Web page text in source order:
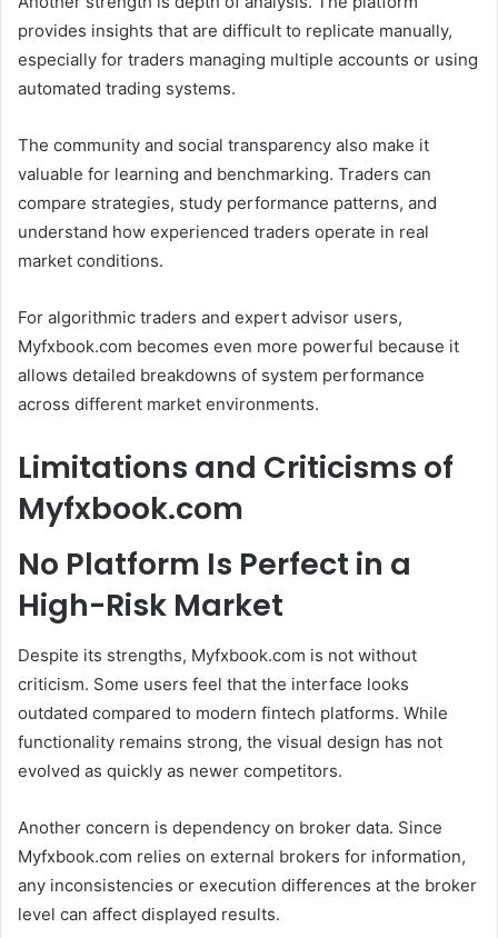
provides insights that are difficult to replicate manually,
especially for traders managing multiple accounts or using
automated trading systems.
The community and social transparency also make it
valuable for learning and benchmarking. Traders can
compare strategies, study performance patterns, and
understand how experienced traders operate in real
market conditions.
For algorithmic traders and expert advisor users,
Myfxbook.com becomes even more powerful because it
allows detailed breakdowns of system performance
across different market environments.
Limitations and Criticisms of
Myfxbook.com
No Platform Is Perfect in a
High-Risk Market
Despite its strengths, Myfxbook.com is not without
criticism. Some users feel that the interface looks
outdated compared to modern fintech platforms. While
functionality remains strong, the visual design has not
evolved as quickly as newer competitors.
Another concern is dependency on broker data. Since
Myfxbook.com relies on external brokers for information,
any inconsistencies or execution differences at the broker
level can affect displayed results.